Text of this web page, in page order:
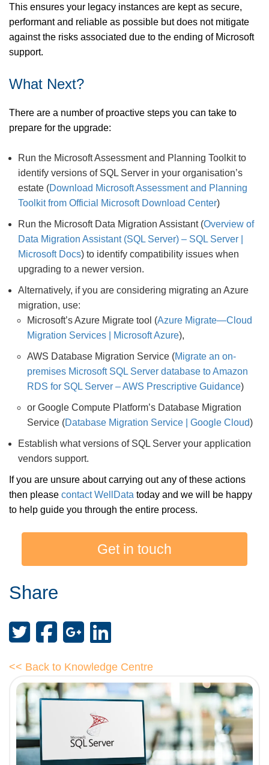
This ensures your legacy instances are kept as secure,
performant and reliable as possible but does not mitigate
against the risks associated due to the ending of Microsoft
support.
What Next?
There are a number of proactive steps you can take to
prepare for the upgrade:
Run the Microsoft Assessment and Planning Toolkit to
identify versions of SQL Server in your organisation’s
estate (Download Microsoft Assessment and Planning
Toolkit from Official Microsoft Download Center)
Run the Microsoft Data Migration Assistant (Overview of
Data Migration Assistant (SQL Server) – SQL Server |
Microsoft Docs) to identify compatibility issues when
upgrading to a newer version.
Alternatively, if you are considering migrating an Azure
migration, use:
Microsoft’s Azure Migrate tool (Azure Migrate—Cloud
Migration Services | Microsoft Azure),
AWS Database Migration Service (Migrate an on-
premises Microsoft SQL Server database to Amazon
RDS for SQL Server – AWS Prescriptive Guidance)
or Google Compute Platform’s Database Migration
Service (Database Migration Service | Google Cloud)
Establish what versions of SQL Server your application
vendors support.
If you are unsure about carrying out any of these actions
then please contact WellData today and we will be happy
to help guide you through the entire process.
Get in touch
Share
<< Back to Knowledge Centre